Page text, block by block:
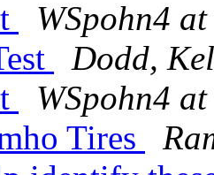
WSpohn4
Dodd,
WSpohn4
Tires